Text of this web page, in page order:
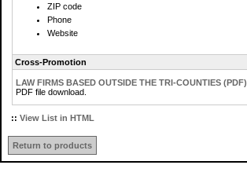
ZIP code
Phone
Website
Cross-Promotion
LAW FIRMS BASED OUTSIDE THE TRI-COUNTIES (PDF)
PDF file download.
:: View List in HTML
Return to products